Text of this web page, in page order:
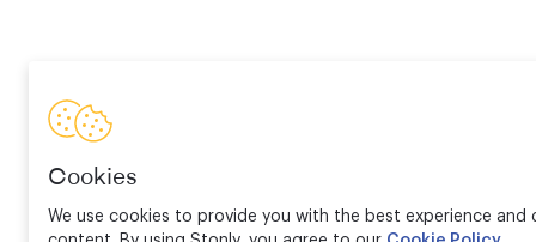
Cookies
We use cookies to provide you with the best experience and